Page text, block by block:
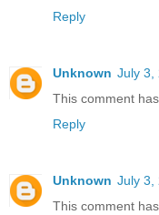
Reply
Unknown July 3,
This comment
Reply
Unknown July 3,
This comment